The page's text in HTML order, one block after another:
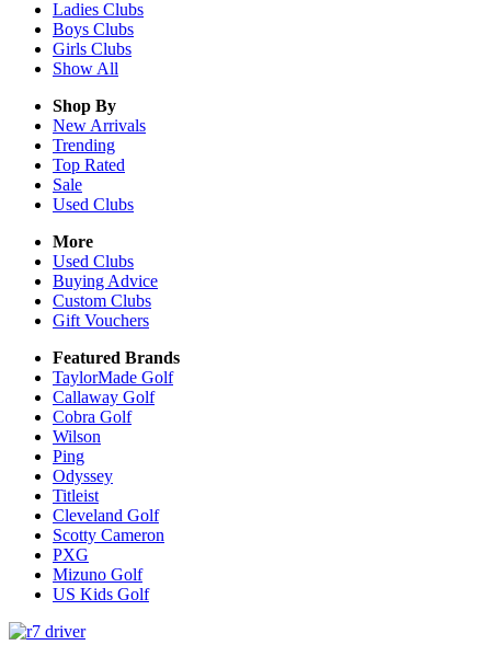
Ladies Clubs
Boys Clubs
Girls Clubs
Show All
Shop By
New Arrivals
Trending
Top Rated
Sale
Used Clubs
More
Used Clubs
Buying Advice
Custom Clubs
Gift Vouchers
Featured Brands
TaylorMade Golf
Callaway Golf
Cobra Golf
Wilson
Ping
Odyssey
Titleist
Cleveland Golf
Scotty Cameron
PXG
Mizuno Golf
US Kids Golf